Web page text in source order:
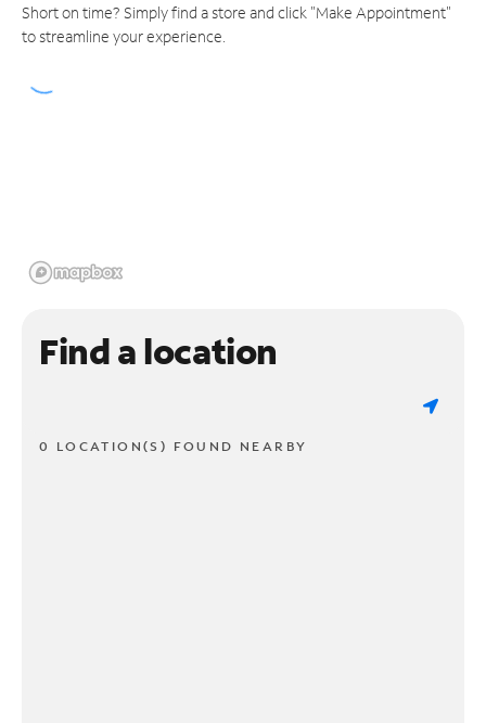
Short on time? Simply find a store and click "Make Appointment"
to streamline your experience.
Find a location
0 LOCATION(S) FOUND NEARBY